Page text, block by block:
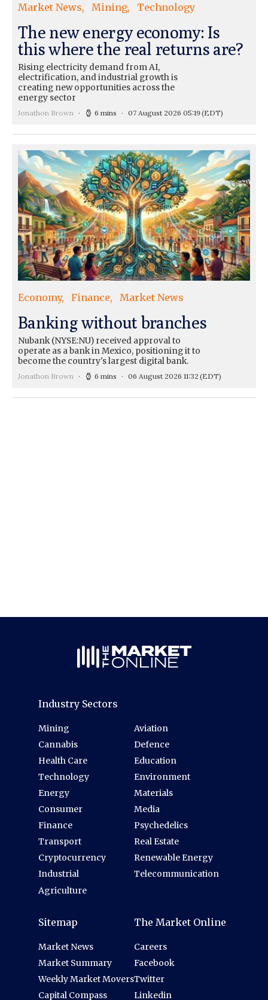
Market News
Mining Technology
The new energy economy: Is
this where the real returns are?
Rising electricity demand from AI,
electrification, and industrial growth is
creating new opportunities across the
energy sector
Jonathon Brown 6 mins 07 August 2026 05:19(EDT)
Economy Finance Market News
Banking without branches
Nubank (NYSE:NU) received approval to
operate as a bank in Mexico, positioning it to
become the country's largest digital bank.
Jonathon Brown 6 mins 06 August 2026 11:32 (EDT)
Industry Sectors
Mining
Cannabis
Health Care
Technology
Energy
Consumer
Finance
Transport
Cryptocurrency
Industrial
Agriculture
Aviation
Defence
Education
Environment
Materials
Media
Psychedelics
Real Estate
Renewable Energy
Telecommunication
Sitemap
Market News
Market Summary
Weekly Market Movers
Capital Compass
The Market Online
Careers
Facebook
Twitter
Linkedin